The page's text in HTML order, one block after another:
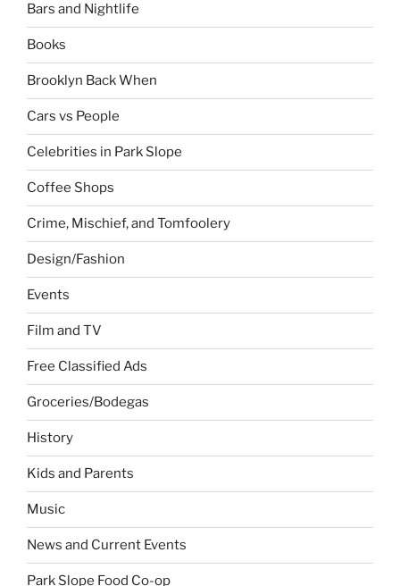
Bars and Nightlife
Books
Brooklyn Back When
Cars vs People
Celebrities in Park Slope
Coffee Shops
Crime, Mischief, and Tomfoolery
Design/Fashion
Events
Film and TV
Free Classified Ads
Groceries/Bodegas
History
Kids and Parents
Music
News and Current Events
Park Slope Food Co-op